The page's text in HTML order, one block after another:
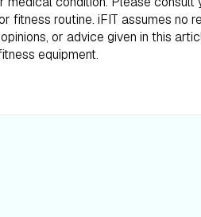
fitness routine. iFIT assumes no
or advice given in this
equipment.